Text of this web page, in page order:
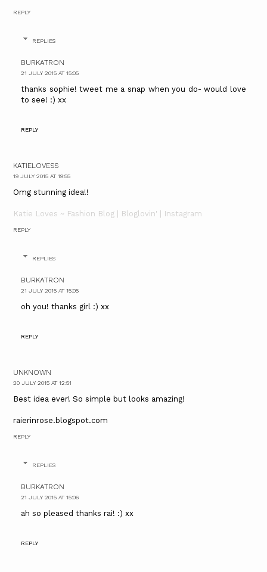
REPLY
REPLIES
BURKATRON
21 JULY 2015 AT 15:05
thanks sophie! tweet me a snap when you do- would love
to see! :) xx
REPLY
KATIELOVESS
19 JULY 2015 AT 19:55
Omg stunning idea!!
Katie Loves ~ Fashion Blog | Bloglovin' | Instagram
REPLY
REPLIES
BURKATRON
21 JULY 2015 AT 15:05
oh you! thanks girl :) xx
REPLY
UNKNOWN
20 JULY 2015 AT 12:51
Best idea ever! So simple but looks amazing!
raierinrose.blogspot.com
REPLY
REPLIES
BURKATRON
21 JULY 2015 AT 15:06
ah so pleased thanks rai! :) xx
REPLY